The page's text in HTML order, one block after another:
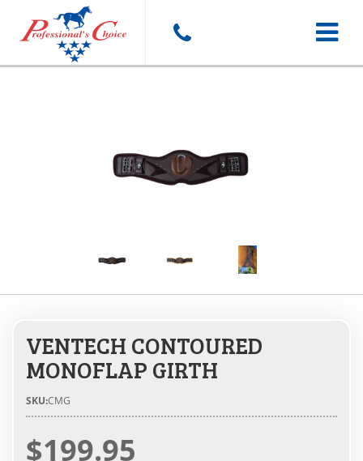
Toggle
VENTECH CONTOURED
MONOFLAP GIRTH
SKU:CMG
$199.95